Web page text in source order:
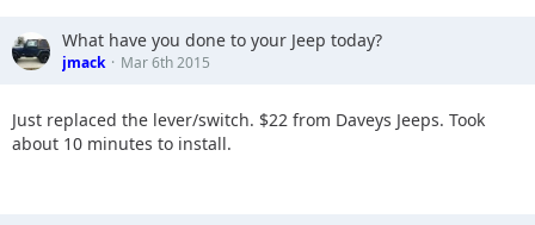
What have you done to your Jeep today?
jmack Mar 6th 2015
Just replaced the lever/switch. $22 from Daveys Jeeps. Took
about 10 minutes to install.